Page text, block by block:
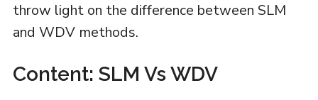
throw light on the difference between SLM
and WDV methods.
Content: SLM Vs WDV